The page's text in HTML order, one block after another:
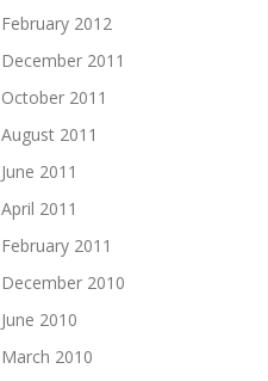
February 2012
December 2011
October 2011
August 2011
June 2011
April 2011
February 2011
December 2010
June 2010
March 2010